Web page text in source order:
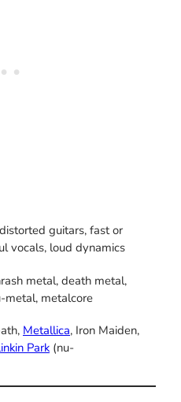
guitars, fast or
vocals, loud dynamics
metal, death metal,
metal, metalcore
Metallica, Iron Maiden,
Park (nu-